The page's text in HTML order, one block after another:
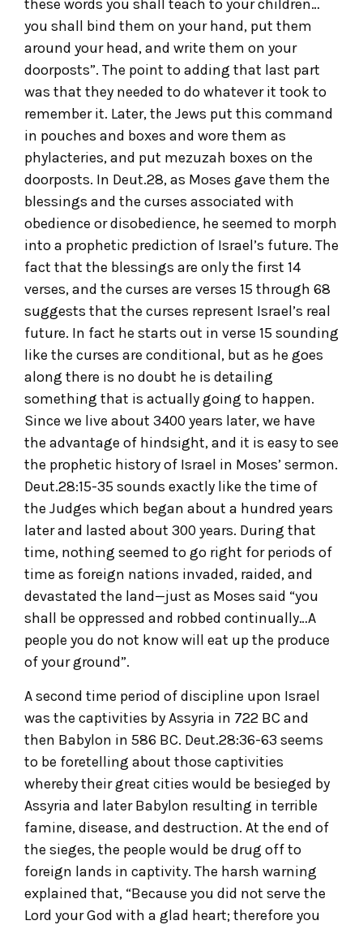
these words you shall teach to your children…
you shall bind them on your hand, put them
around your head, and write them on your
doorposts”. The point to adding that last part
was that they needed to do whatever it took to
remember it. Later, the Jews put this command
in pouches and boxes and wore them as
phylacteries, and put mezuzah boxes on the
doorposts. In Deut.28, as Moses gave them the
blessings and the curses associated with
obedience or disobedience, he seemed to morph
into a prophetic prediction of Israel’s future. The
fact that the blessings are only the first 14
verses, and the curses are verses 15 through 68
suggests that the curses represent Israel’s real
future. In fact he starts out in verse 15 sounding
like the curses are conditional, but as he goes
along there is no doubt he is detailing
something that is actually going to happen.
Since we live about 3400 years later, we have
the advantage of hindsight, and it is easy to see
the prophetic history of Israel in Moses’ sermon.
Deut.28:15-35 sounds exactly like the time of
the Judges which began about a hundred years
later and lasted about 300 years. During that
time, nothing seemed to go right for periods of
time as foreign nations invaded, raided, and
devastated the land—just as Moses said “you
shall be oppressed and robbed continually…A
people you do not know will eat up the produce
of your ground”.
A second time period of discipline upon Israel
was the captivities by Assyria in 722 BC and
then Babylon in 586 BC. Deut.28:36-63 seems
to be foretelling about those captivities
whereby their great cities would be besieged by
Assyria and later Babylon resulting in terrible
famine, disease, and destruction. At the end of
the sieges, the people would be drug off to
foreign lands in captivity. The harsh warning
explained that, “Because you did not serve the
Lord your God with a glad heart; therefore you